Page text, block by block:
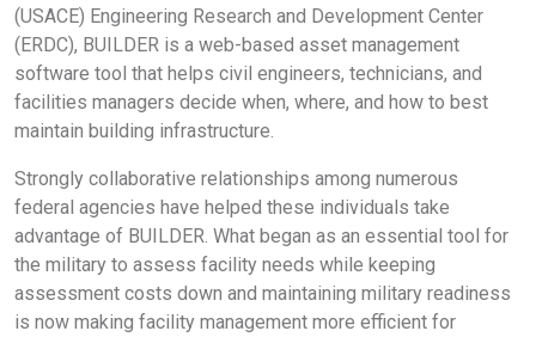
(USACE) Engineering Research and Development Center
(ERDC), BUILDER is a web-based asset management
software tool that helps civil engineers, technicians, and
facilities managers decide when, where, and how to best
maintain building infrastructure.
Strongly collaborative relationships among numerous
federal agencies have helped these individuals take
advantage of BUILDER. What began as an essential tool for
the military to assess facility needs while keeping
assessment costs down and maintaining military readiness
is now making facility management more efficient for